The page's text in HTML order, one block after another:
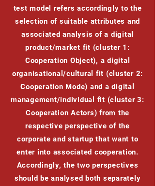
test model refers accordingly to the
selection of suitable attributes and
associated analysis of a digital
product/market fit (cluster 1:
Cooperation Object), a digital
organisational/cultural fit (cluster 2:
Cooperation Mode) and a digital
management/individual fit (cluster 3:
Cooperation Actors) from the
respective perspective of the
corporate and startup that want to
enter into associated cooperation.
Accordingly, the two perspectives
should be analysed both separately